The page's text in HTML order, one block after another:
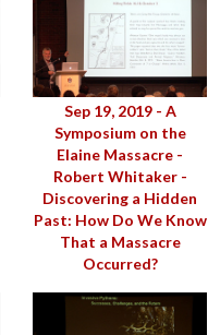
Sep 19, 2019 - A
Symposium on the
Elaine Massacre -
Robert Whitaker -
Discovering a Hidden
Past: How Do We Know
That a Massacre
Occurred?